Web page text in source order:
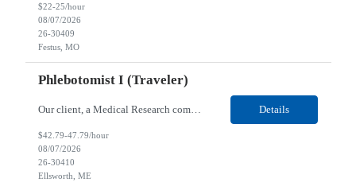
$22-25/hour
08/07/2026
26-30409
Festus, MO
Phlebotomist I (Traveler)
Our client, a Medical Research company, is looking for a Phlebotomist I (Traveler) for their Ellsworth, ME location. Responsibilities: The Patient Services Representative represents the face of our company to patients who come in, both as part of their health routine or for insights into life-defining health decisions. The PSR draws quality blood samples from patients and prepa... Details
$42.79-47.79/hour
08/07/2026
26-30410
Ellsworth, ME